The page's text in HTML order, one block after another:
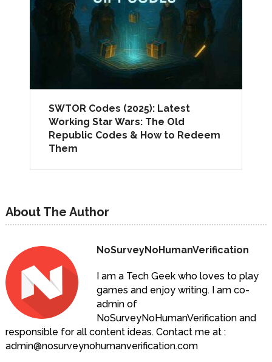
SWTOR Codes (2025): Latest
Working Star Wars: The Old
Republic Codes & How to Redeem
Them
About The Author
NoSurveyNoHumanVerification
I am a Tech Geek who loves to play
games and enjoy writing. I am co-
admin of
NoSurveyNoHumanVerification and
responsible for all content ideas. Contact me at :
admin@nosurveynohumanverification.com